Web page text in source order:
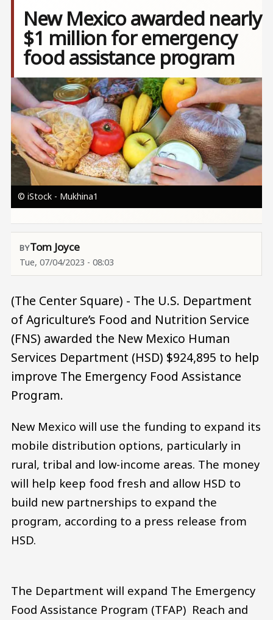
New Mexico awarded nearly
$1 million for emergency
food assistance program
Image
© iStock - Mukhina1
Tom Joyce
Tue, 07/04/2023 - 08:03
(The Center Square) - The U.S. Department
of Agriculture’s Food and Nutrition Service
(FNS) awarded the New Mexico Human
Services Department (HSD) $924,895 to help
improve The Emergency Food Assistance
Program.
New Mexico will use the funding to expand its
mobile distribution options, particularly in
rural, tribal and low-income areas. The money
will help keep food fresh and allow HSD to
build new partnerships to expand the
program, according to a press release from
HSD.
The Department will expand The Emergency
Food Assistance Program (TFAP) Reach and